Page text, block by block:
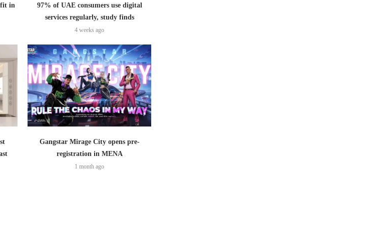
in
97% of UAE consumers use digital
services regularly, study finds
4 weeks ago
Gangstar Mirage City opens pre-
registration in MENA
1 month ago